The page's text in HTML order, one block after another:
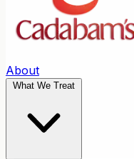
About
What We Treat